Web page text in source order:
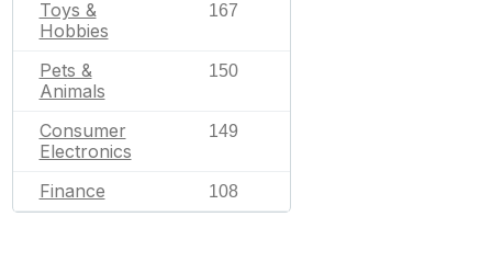
Toys &
Hobbies
167
Pets &
Animals
150
Consumer
Electronics
149
Finance 108